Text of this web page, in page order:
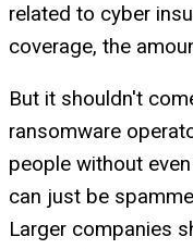
related to cyber
coverage, the
But it shouldn't
ransomware
people without
can just be
Larger companies